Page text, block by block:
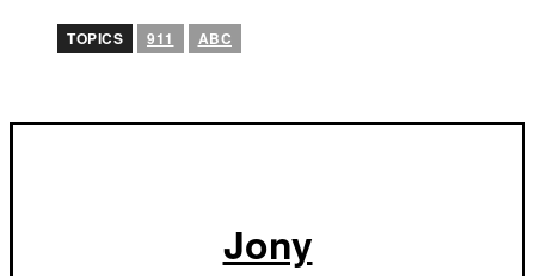
TOPICS 911 ABC
Jony